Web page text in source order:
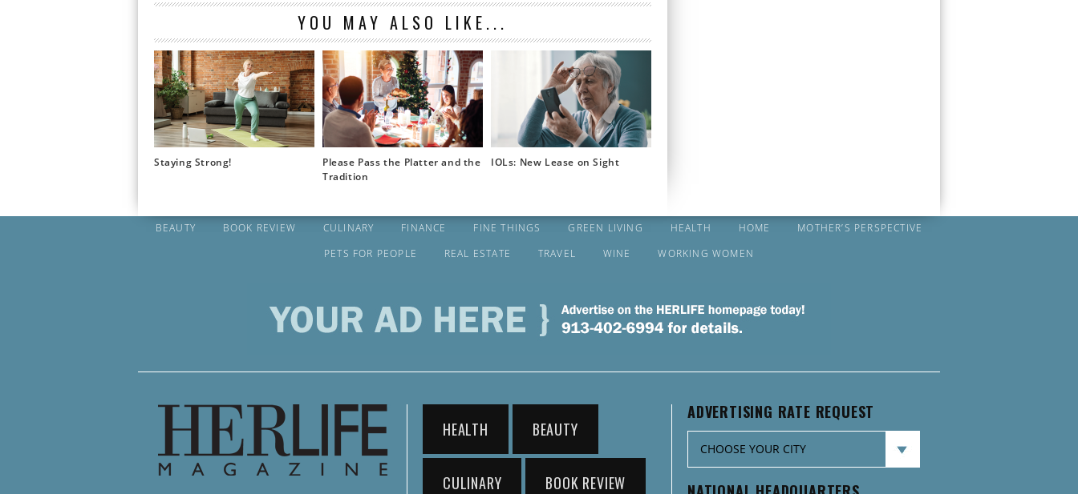
YOU MAY ALSO LIKE...
Staying Strong!
Please Pass the Platter and the
Tradition
IOLs: New Lease on Sight
BEAUTY BOOK REVIEW CULINARY FINANCE FINE THINGS GREEN LIVING HEALTH HOME
MOTHER’S PERSPECTIVE
PETS FOR PEOPLE
REAL ESTATE TRAVEL WINE WORKING WOMEN
HEALTH BEAUTY
CULINARY BOOK REVIEW
ADVERTISING RATE REQUEST